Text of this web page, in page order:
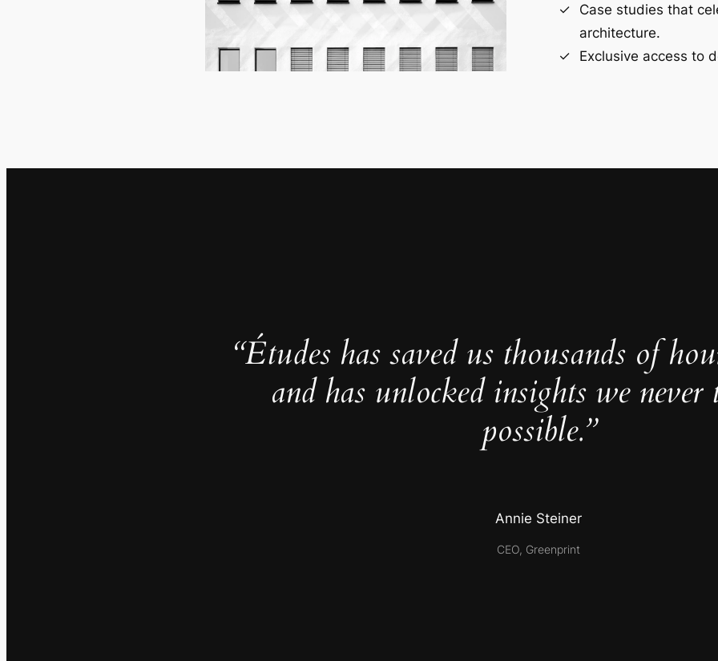
Case studies that
architecture.
Exclusive access to
“Études has saved us thousands of
and has unlocked insights we never
possible.”
Annie Steiner
CEO, Greenprint